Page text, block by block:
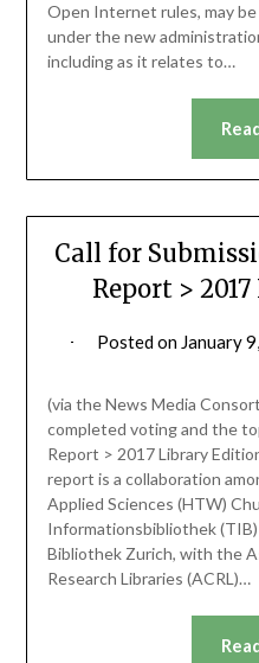
Open Internet rules, may
under the new
including as it relates to…
Call for
Report >
Posted on January
(via the News Media
completed voting and the
Report > 2017 Library
report is a collaboration
Applied Sciences (HTW)
Informationsbibliothek (TIB)
Bibliothek Zurich, with the
Research Libraries (ACRL)…